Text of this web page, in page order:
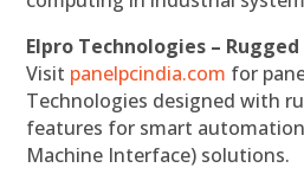
Elpro Technologies –
Visit panelpcindia.com for
Technologies designed with
features for smart
Machine Interface) solutions.